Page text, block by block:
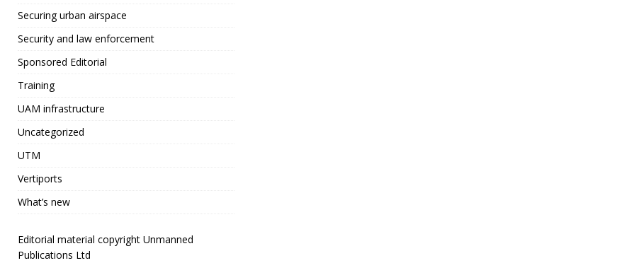
Securing urban airspace
Security and law enforcement
Sponsored Editorial
Training
UAM infrastructure
Uncategorized
UTM
Vertiports
What’s new
Editorial material copyright Unmanned
Publications Ltd